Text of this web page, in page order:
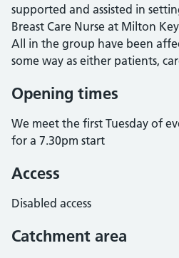
supported and assisted in
Breast Care Nurse at Milton
All in the group have been
some way as either patients,
Opening times
We meet the first Tuesday of
for a 7.30pm start
Access
Disabled access
Catchment area